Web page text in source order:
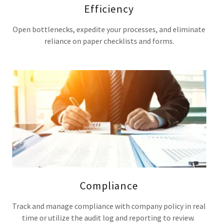
Efficiency
Open bottlenecks, expedite your processes, and eliminate
reliance on paper checklists and forms.
Compliance
Track and manage compliance with company policy in real
time or utilize the audit log and reporting to review.